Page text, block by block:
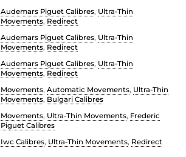
Audemars Piguet Calibres, Ultra-Thin
Movements, Redirect
Audemars Piguet Calibres, Ultra-Thin
Movements, Redirect
Audemars Piguet Calibres, Ultra-Thin
Movements, Redirect
Movements, Automatic Movements, Ultra-Thin
Movements, Bulgari Calibres
Movements, Ultra-Thin Movements, Frederic
Piguet Calibres
Iwc Calibres, Ultra-Thin Movements, Redirect